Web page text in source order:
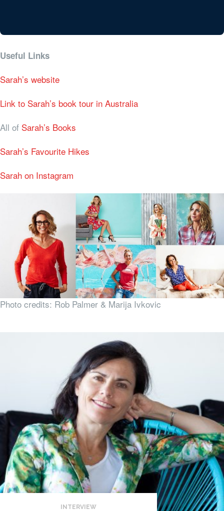
Useful Links
Sarah’s website
Link to Sarah’s book tour in Australia
All of Sarah’s Books
Sarah’s Favourite Hikes
Sarah on Instagram
Photo credits: Rob Palmer & Marija Ivkovic
INTERVIEW